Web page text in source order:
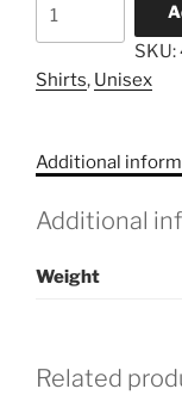
SKU:
Shirts, Unisex
Additional
Additional
Weight
Related